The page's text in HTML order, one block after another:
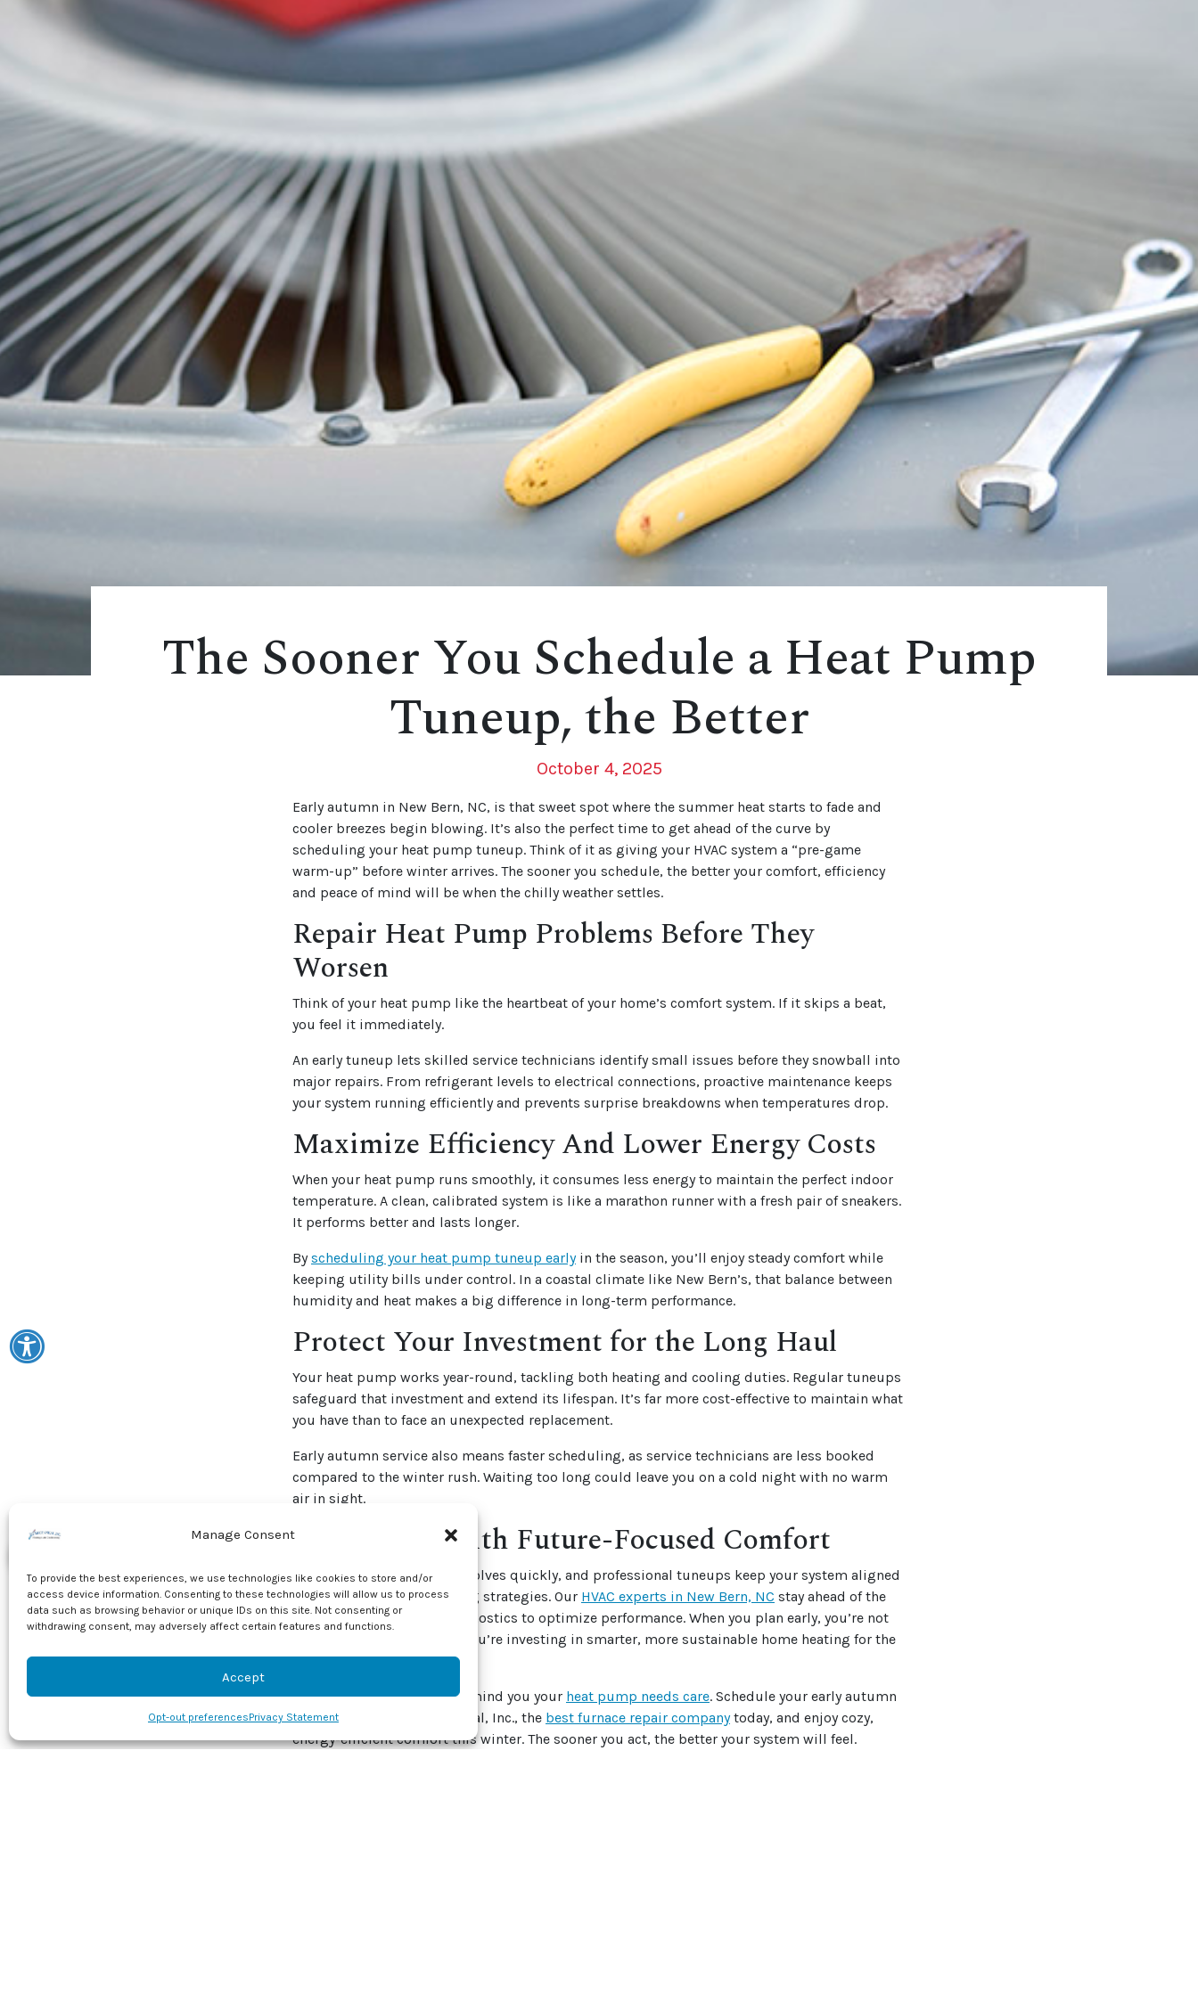
Manage Consent
To provide the best experiences, we use technologies like cookies to store and/or
access device information. Consenting to these technologies will allow us to process
data such as browsing behavior or unique IDs on this site. Not consenting or
withdrawing consent, may adversely affect certain features and functions.
Accept
Opt-out preferencesPrivacy Statement
The Sooner You Schedule a Heat Pump
Tuneup, the Better
October 4, 2025
Early autumn in New Bern, NC, is that sweet spot where the summer heat starts to fade and
cooler breezes begin blowing. It’s also the perfect time to get ahead of the curve by
scheduling your heat pump tuneup. Think of it as giving your HVAC system a “pre-game
warm-up” before winter arrives. The sooner you schedule, the better your comfort, efficiency
and peace of mind will be when the chilly weather settles.
Repair Heat Pump Problems Before They
Worsen
Think of your heat pump like the heartbeat of your home’s comfort system. If it skips a beat,
you feel it immediately.
An early tuneup lets skilled service technicians identify small issues before they snowball into
major repairs. From refrigerant levels to electrical connections, proactive maintenance keeps
your system running efficiently and prevents surprise breakdowns when temperatures drop.
Maximize Efficiency And Lower Energy Costs
When your heat pump runs smoothly, it consumes less energy to maintain the perfect indoor
temperature. A clean, calibrated system is like a marathon runner with a fresh pair of sneakers.
It performs better and lasts longer.
Byscheduling your heat pump tuneup earlyin the season, you’ll enjoy steady comfort while
keeping utility bills under control. In a coastal climate like New Bern’s, that balance between
humidity and heat makes a big difference in long-term performance.
Protect Your Investment for the Long Haul
Your heat pump works year-round, tackling both heating and cooling duties. Regular tuneups
safeguard that investment and extend its lifespan. It’s far more cost-effective to maintain what
you have than to face an unexpected replacement.
Early autumn service also means faster scheduling, as service technicians are less booked
compared to the winter rush. Waiting too long could leave you on a cold night with no warm
air in sight.
Stay Ahead With Future-Focused Comfort
Modern HVAC technology evolves quickly, and professional tuneups keep your system aligned
with the latest energy-saving strategies. Our HVAC experts in New Bern, NC stay ahead of the
curve, using advanced diagnostics to optimize performance. When you plan early, you’re not
just maintaining comfort. You’re investing in smarter, more sustainable home heating for the
future.
Don’t wait for the chill to remind you your heat pump needs care. Schedule your early autumn
tuneup with J & J Mechanical, Inc., the best furnace repair companytoday, and enjoy cozy,
energy-efficient comfort this winter. The sooner you act, the better your system will feel.